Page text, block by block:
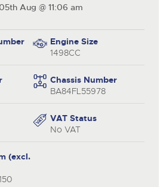
Aug @ 11:06 am
Engine Size
1498CC
Chassis Number
BA84FL55978
VAT Status
No VAT
(excl.